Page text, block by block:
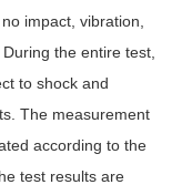
impact, vibration,
the entire test,
to shock and
The measurement
according to the
test results are